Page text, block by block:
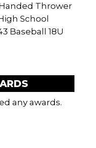
Thrower
School
Baseball 18U
any awards.